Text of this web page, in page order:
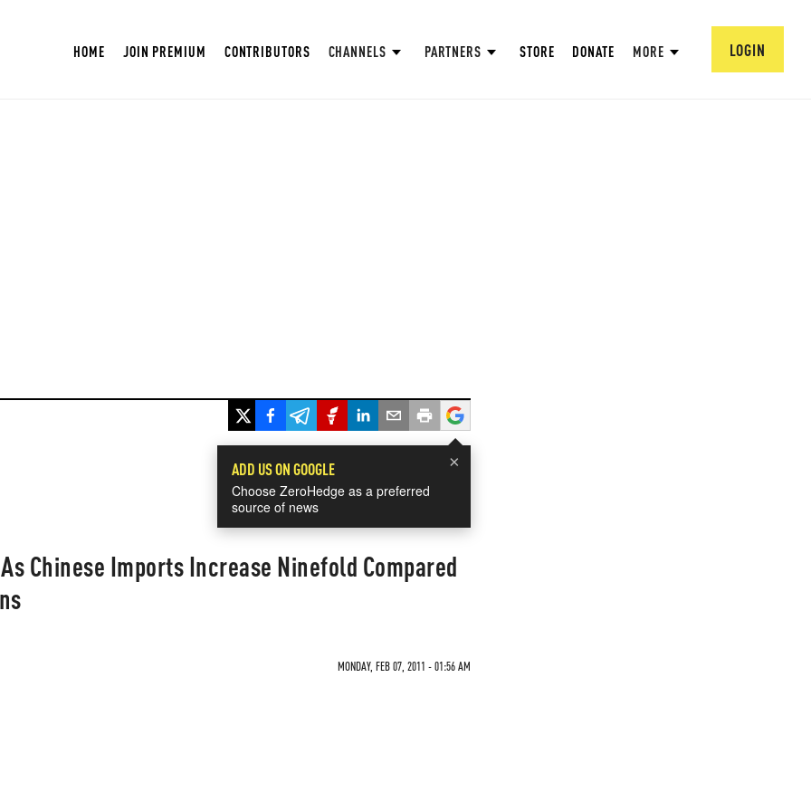
HOME JOIN PREMIUM CONTRIBUTORS CHANNELS PARTNERS STORE DONATE MORE LOGIN
×
ADD US ON GOOGLE
Choose ZeroHedge as a preferred
source of news
Chinese Imports Increase Ninefold Compared
MONDAY, FEB 07, 2011 - 01:56 AM